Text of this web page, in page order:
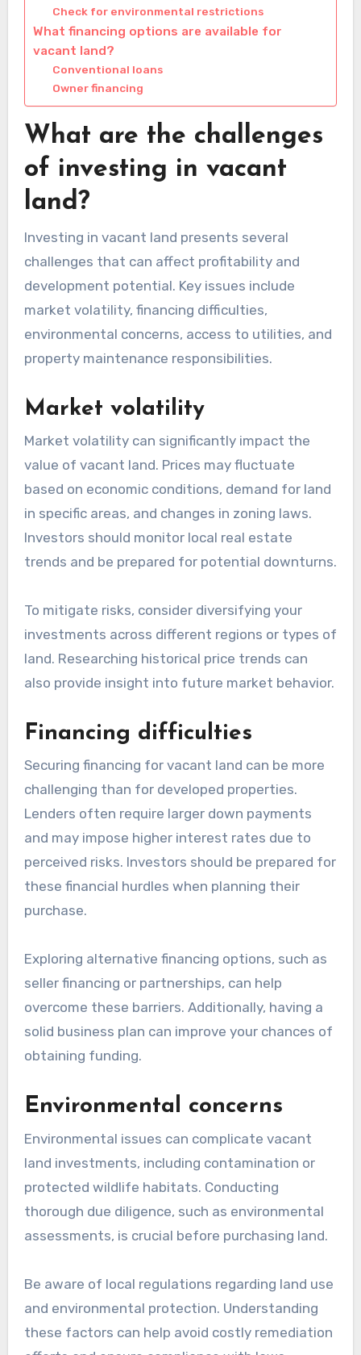
Check for environmental restrictions
What financing options are available for
vacant land?
Conventional loans
Owner financing
What are the challenges
of investing in vacant
land?
Investing in vacant land presents several
challenges that can affect profitability and
development potential. Key issues include
market volatility, financing difficulties,
environmental concerns, access to utilities, and
property maintenance responsibilities.
Market volatility
Market volatility can significantly impact the
value of vacant land. Prices may fluctuate
based on economic conditions, demand for land
in specific areas, and changes in zoning laws.
Investors should monitor local real estate
trends and be prepared for potential downturns.
To mitigate risks, consider diversifying your
investments across different regions or types of
land. Researching historical price trends can
also provide insight into future market behavior.
Financing difficulties
Securing financing for vacant land can be more
challenging than for developed properties.
Lenders often require larger down payments
and may impose higher interest rates due to
perceived risks. Investors should be prepared for
these financial hurdles when planning their
purchase.
Exploring alternative financing options, such as
seller financing or partnerships, can help
overcome these barriers. Additionally, having a
solid business plan can improve your chances of
obtaining funding.
Environmental concerns
Environmental issues can complicate vacant
land investments, including contamination or
protected wildlife habitats. Conducting
thorough due diligence, such as environmental
assessments, is crucial before purchasing land.
Be aware of local regulations regarding land use
and environmental protection. Understanding
these factors can help avoid costly remediation